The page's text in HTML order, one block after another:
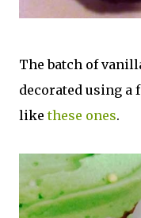
The batch of
decorated using
likethese ones.